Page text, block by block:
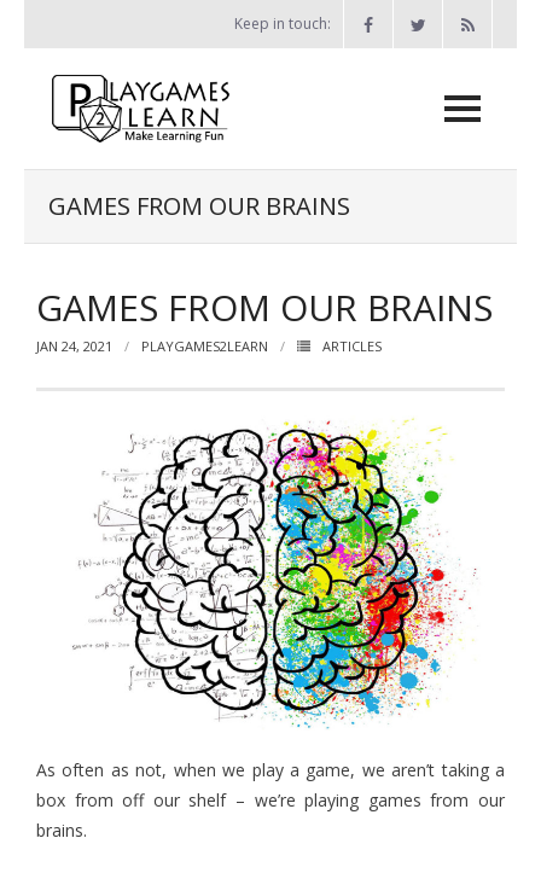
to
content
Keep in touch:
Home
Games
- Print-and-Play Games
- - The Bone Game
- - Miser vs Miser
- - Probability Battleship
- - Chess Attack
- - Hotel Escape
- - Pirates vs. Skeletons
- - Project: Risky Decision
- BYO Components Games
- - Extinction Event
GAMES FROM OUR BRAINS
GAMES FROM OUR BRAINS
JAN 24, 2021 PLAYGAMES2LEARN ARTICLES
As often as not, when we play a game, we aren’t taking a
box from off our shelf – we’re playing games from our
brains.